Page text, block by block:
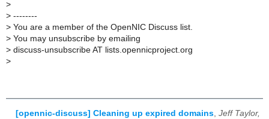
>
> --------
> You are a member of the OpenNIC Discuss list.
> You may unsubscribe by emailing
> discuss-unsubscribe AT lists.opennicproject.org
>
[opennic-discuss] Cleaning up expired domains Jeff Taylor,